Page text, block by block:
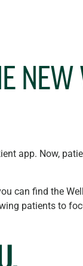
app. Now,
can find the
patients to